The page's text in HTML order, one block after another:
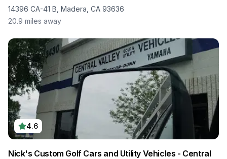
14396 CA-41 B, Madera, CA 93636
20.9 miles away
4.6
Nick's Custom Golf Cars and Utility Vehicles - Central